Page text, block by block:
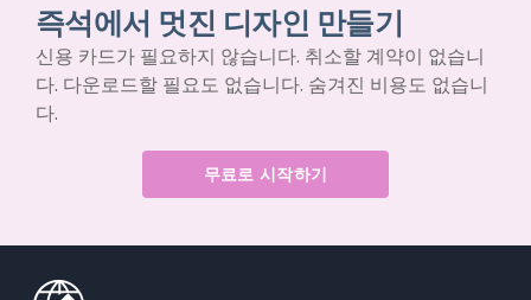
즉석에서 멋진 디자인 만들기
신용 카드가 필요하지 않습니다. 취소할 계약이 없습니
다. 다운로드할 필요도 없습니다. 숨겨진 비용도 없습니
다.
무료로 시작하기